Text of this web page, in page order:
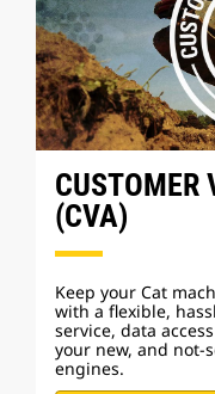
CUSTOMER
(CVA)
Keep your Cat
with a flexible,
service, data
your new, and not-
engines.